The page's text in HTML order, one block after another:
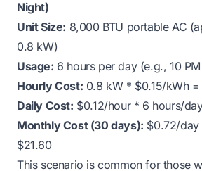
Night)
Unit Size: 8,000 BTU portable AC
0.8 kW)
Usage: 6 hours per day (e.g., 10
Hourly Cost: 0.8 kW * $0.15/kWh
Daily Cost: $0.12/hour * 6 hours/
Monthly Cost (30 days): $0.72/
$21.60
This scenario is common for those